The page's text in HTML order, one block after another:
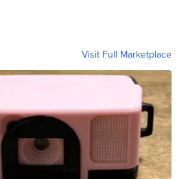
Visit Full Marketplace